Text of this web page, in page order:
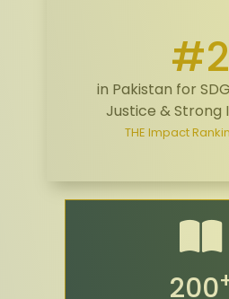
#2
in Pakistan for
Justice & Strong
THE Impact
200